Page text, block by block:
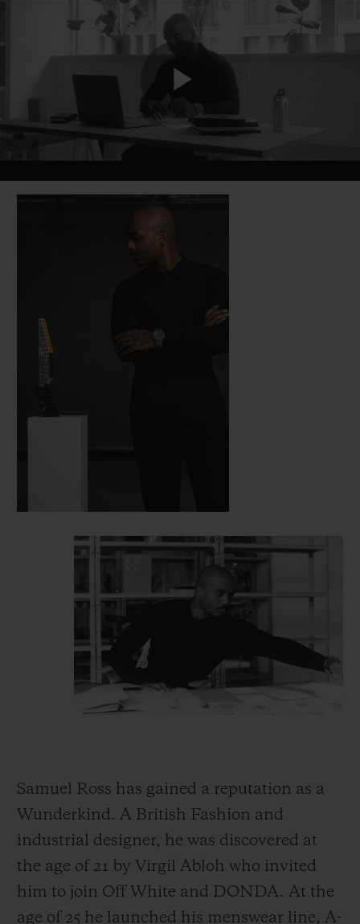
Play
Video
Samuel Ross has gained a reputation as a
Wunderkind. A British Fashion and
industrial designer, he was discovered at
the age of 21 by Virgil Abloh who invited
him to join Off White and DONDA. At the
age of 25 he launched his menswear line, A-